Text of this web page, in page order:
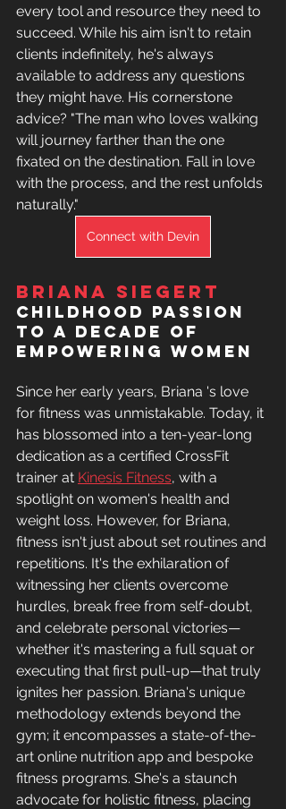
every tool and resource they need to
succeed. While his aim isn't to retain
clients indefinitely, he's always
available to address any questions
they might have. His cornerstone
advice? "The man who loves walking
will journey farther than the one
fixated on the destination. Fall in love
with the process, and the rest unfolds
naturally."
Connect with Devin
Briana Siegert
Childhood Passion
to a Decade of
Empowering Women
Since her early years, Briana 's love
for fitness was unmistakable. Today, it
has blossomed into a ten-year-long
dedication as a certified CrossFit
trainer at Kinesis Fitness, with a
spotlight on women's health and
weight loss. However, for Briana,
fitness isn't just about set routines and
repetitions. It's the exhilaration of
witnessing her clients overcome
hurdles, break free from self-doubt,
and celebrate personal victories—
whether it's mastering a full squat or
executing that first pull-up—that truly
ignites her passion. Briana's unique
methodology extends beyond the
gym; it encompasses a state-of-the-
art online nutrition app and bespoke
fitness programs. She's a staunch
advocate for holistic fitness, placing